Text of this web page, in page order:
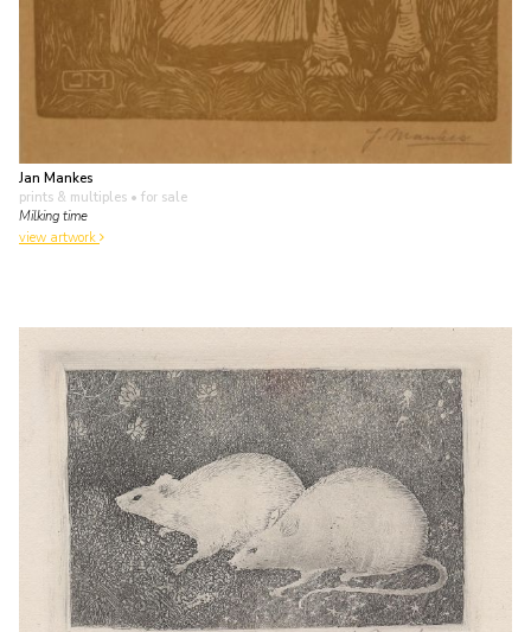
Jan Mankes
prints & multiples • for sale
Milking time
view artwork